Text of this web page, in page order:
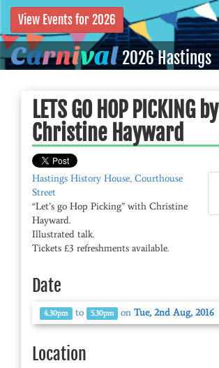
Carnival2026 Hastings
View Events for 2026
LETS GO HOP PICKING by
Christine Hayward
Hastings History House, Courthouse
Street
“Let’s go Hop Picking” with Christine
Hayward.
Illustrated talk.
Tickets £3 refreshments available.
Date
4.30pm to 5.30pm onTue, 2nd Aug, 2016
Location